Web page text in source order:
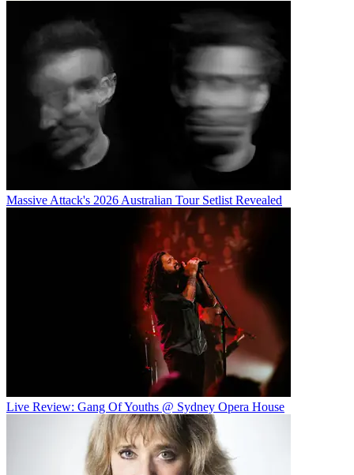
Massive Attack's 2026 Australian Tour Setlist Revealed
Live Review: Gang Of Youths @ Sydney Opera House